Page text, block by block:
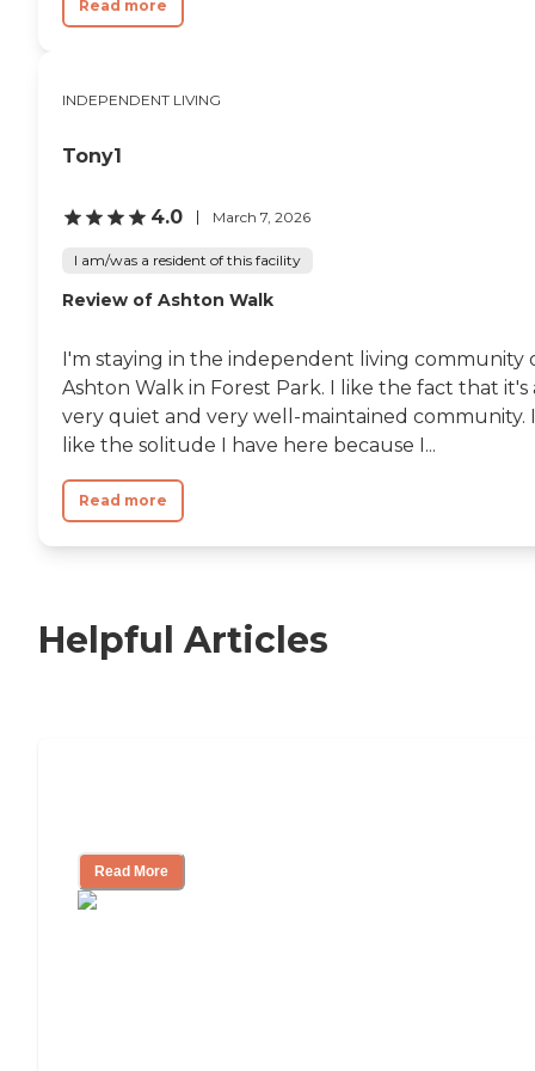
Read more
INDEPENDENT LIVING
Tony1
4.0 March 7, 2026
I am/was a resident of this facility
Review of Ashton Walk
I'm staying in the independent living community
Ashton Walk in Forest Park. I like the fact that it's
very quiet and very well-maintained community. I
like the solitude I have here because I...
Read more
Helpful Articles
Read More